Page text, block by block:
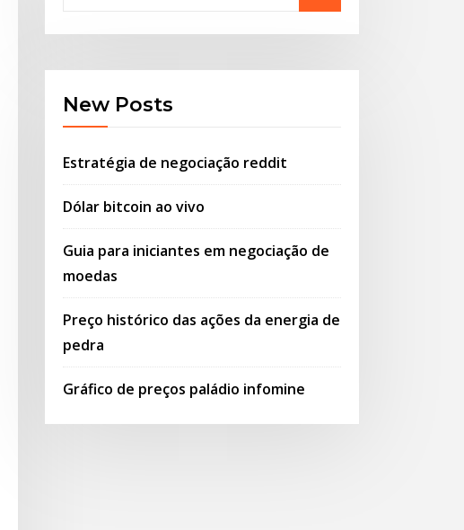
New Posts
Estratégia de negociação reddit
Dólar bitcoin ao vivo
Guia para iniciantes em negociação de
moedas
Preço histórico das ações da energia de
pedra
Gráfico de preços paládio infomine